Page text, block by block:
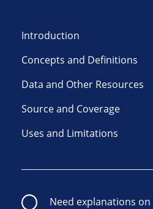
Introduction
Concepts and Definitions
Data and Other Resources
Source and Coverage
Uses and Limitations
Need explanations on